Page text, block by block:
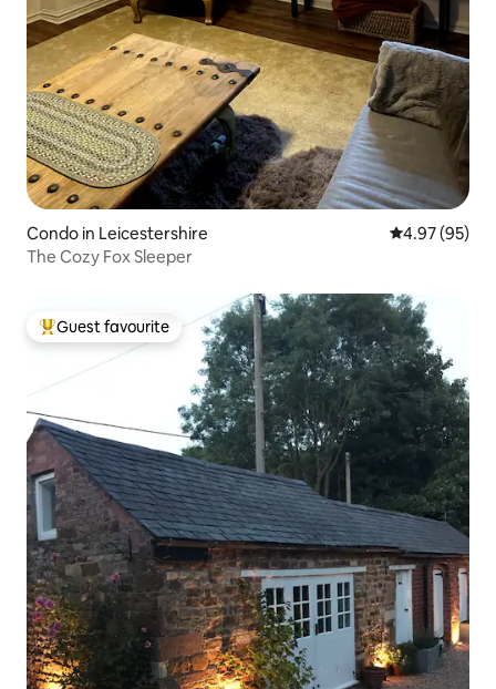
Condo in Leicestershire 4.97 out of 5
4.97 (95)
The Cozy Fox Sleeper
Top guest favourite
Guest favourite